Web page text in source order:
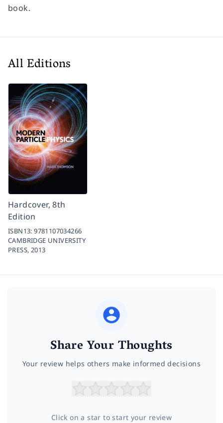
book.
All Editions
Hardcover, 8th
Edition
ISBN13:9781107034266
CAMBRIDGE UNIVERSITY
PRESS, 2013
Share Your Thoughts
Your review helps others make informed decisions
Click on a star to start your review